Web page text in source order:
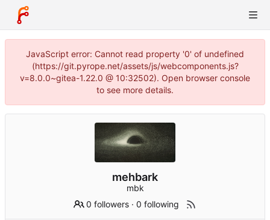
JavaScript error: Cannot read property '0' of undefined
(https://git.pyrope.net/assets/js/webcomponents.js?
v=8.0.0~gitea-1.22.0 @ 10:32502). Open browser console
to see more details.
mehbark
mbk
0 followers ·0 following